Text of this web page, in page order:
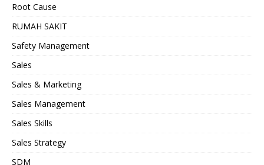
Root Cause
RUMAH SAKIT
Safety Management
Sales
Sales & Marketing
Sales Management
Sales Skills
Sales Strategy
SDM